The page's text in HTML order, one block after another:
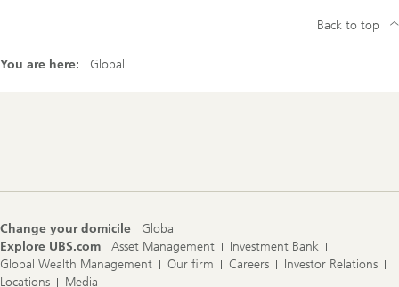
You are here: Global
Back to top
Change your domicile
Global
Explore UBS.com
Asset Management
Investment Bank
Global Wealth Management
Our firm Careers
Investor Relations
Locations
Media